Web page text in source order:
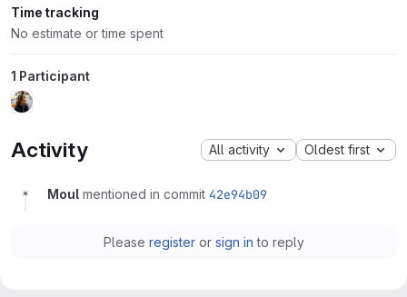
Time tracking
No estimate or time spent
1 Participant
Activity All activity Oldest first
Moul mentioned in commit 42e94b09
Please registeror sign in to reply